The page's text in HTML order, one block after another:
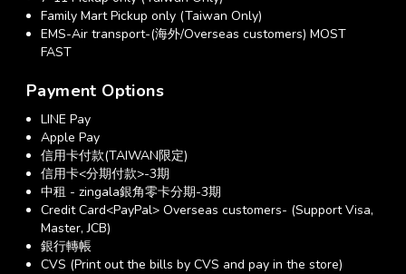
Family Mart Pickup only (Taiwan Only)
EMS-Air transport-(海外/Overseas customers) MOST
FAST
Payment Options
LINE Pay
Apple Pay
信用卡付款(TAIWAN限定)
信用卡<分期付款>-3期
中租 - zingala銀角零卡分期-3期
Credit Card<PayPal> Overseas customers- (Support Visa,
Master, JCB)
銀行轉帳
CVS (Print out the bills by CVS and pay in the store)